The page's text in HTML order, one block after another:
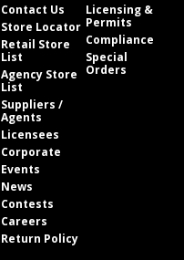
Contact Us
Store Locator
Retail Store
List
Agency Store
List
Suppliers /
Agents
Licensees
Corporate
Events
News
Contests
Careers
Return Policy
Licensing &
Permits
Compliance
Special
Orders